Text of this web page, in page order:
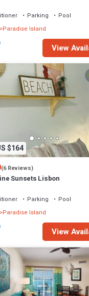
Parking
Pool
Paradise Island
View
$164
(6 Reviews)
Sunsets Lisbon
Parking
Pool
Paradise Island
View